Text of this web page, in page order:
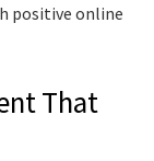
positive online
That